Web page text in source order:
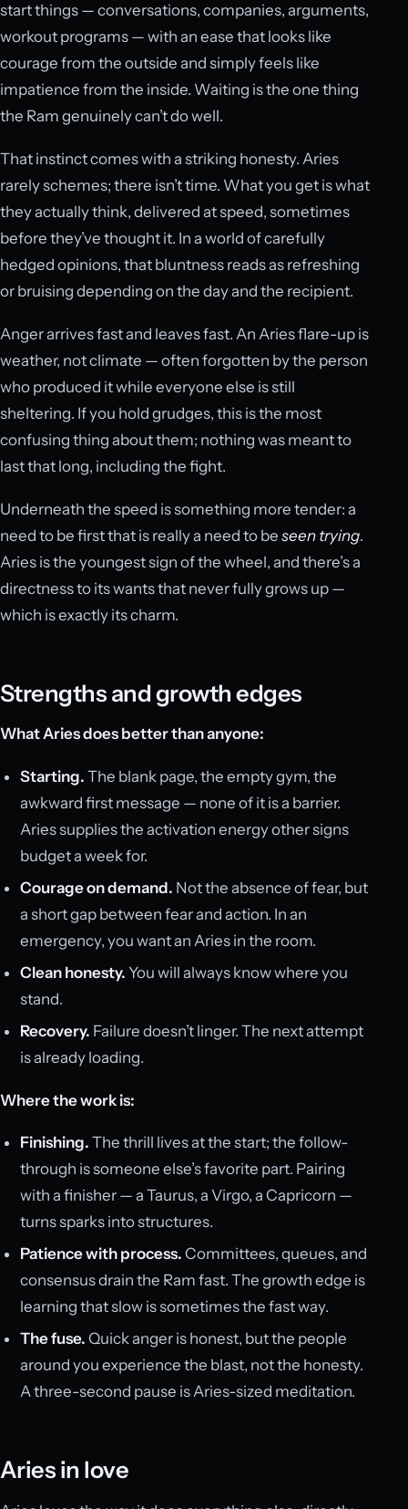
start things — conversations, companies, arguments,
workout programs — with an ease that looks like
courage from the outside and simply feels like
impatience from the inside. Waiting is the one thing
the Ram genuinely can’t do well.
That instinct comes with a striking honesty. Aries
rarely schemes; there isn’t time. What you get is what
they actually think, delivered at speed, sometimes
before they’ve thought it. In a world of carefully
hedged opinions, that bluntness reads as refreshing
or bruising depending on the day and the recipient.
Anger arrives fast and leaves fast. An Aries flare-up is
weather, not climate — often forgotten by the person
who produced it while everyone else is still
sheltering. If you hold grudges, this is the most
confusing thing about them; nothing was meant to
last that long, including the fight.
Underneath the speed is something more tender: a
need to be first that is really a need to be seen trying.
Aries is the youngest sign of the wheel, and there’s a
directness to its wants that never fully grows up —
which is exactly its charm.
Strengths and growth edges
What Aries does better than anyone:
Starting. The blank page, the empty gym, the
awkward first message — none of it is a barrier.
Aries supplies the activation energy other signs
budget a week for.
Courage on demand. Not the absence of fear, but
a short gap between fear and action. In an
emergency, you want an Aries in the room.
Clean honesty. You will always know where you
stand.
Recovery. Failure doesn’t linger. The next attempt
is already loading.
Where the work is:
Finishing. The thrill lives at the start; the follow-
through is someone else’s favorite part. Pairing
with a finisher — a Taurus, a Virgo, a Capricorn —
turns sparks into structures.
Patience with process. Committees, queues, and
consensus drain the Ram fast. The growth edge is
learning that slow is sometimes the fast way.
The fuse. Quick anger is honest, but the people
around you experience the blast, not the honesty.
A three-second pause is Aries-sized meditation.
Aries in love